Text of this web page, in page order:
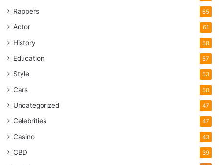
Rappers 65
Actor 61
History 58
Education 57
Style 53
Cars 50
Uncategorized 47
Celebrities 47
Casino 43
CBD 39